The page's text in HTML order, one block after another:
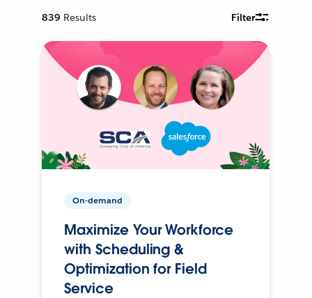
839 Results Filter
On-demand
Maximize Your Workforce
with Scheduling &
Optimization for Field
Service